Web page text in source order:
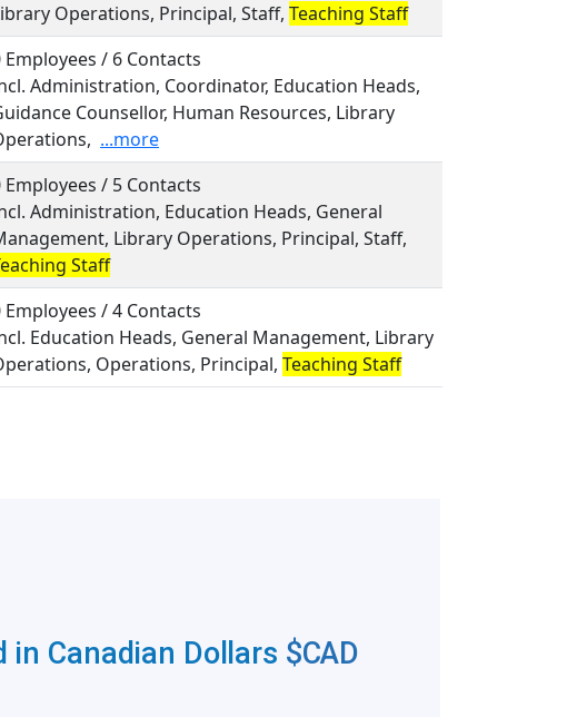
Operations, Principal, Staff, Teaching Staff
Employees / 6 Contacts
Administration, Coordinator, Education Heads,
Counsellor, Human Resources, Library
...more
Employees / 5 Contacts
Administration, Education Heads, General
Library Operations, Principal, Staff,
Staff
Employees / 4 Contacts
Education Heads, General Management, Library
Operations, Principal, Teaching Staff
in Canadian Dollars $CAD